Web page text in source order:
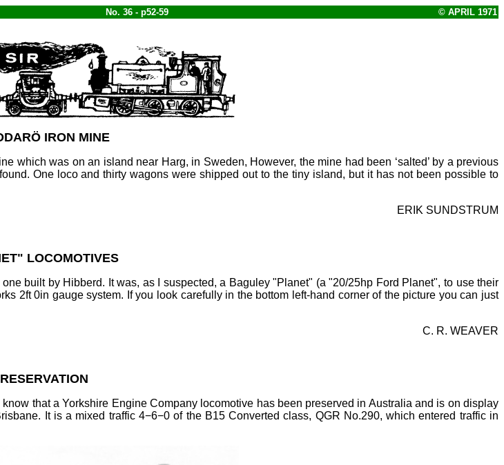
No. 36 - p52-59 © APRIL 1971
IRON MINE
which was on an island near Harg, in Sweden, However, the mine had been ‘salted’ by a previous
One loco and thirty wagons were shipped out to the tiny island, but it has not been possible to
ERIK SUNDSTRUM
" LOCOMOTIVES
built by Hibberd. It was, as I suspected, a Baguley "Planet" (a "20/25hp Ford Planet", to use their
2ft 0in gauge system. If you look carefully in the bottom left-hand corner of the picture you can just
C. R. WEAVER
that a Yorkshire Engine Company locomotive has been preserved in Australia and is on display
It is a mixed traffic 4−6−0 of the B15 Converted class, QGR No.290, which entered traffic in